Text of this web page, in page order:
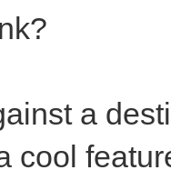
a
cool